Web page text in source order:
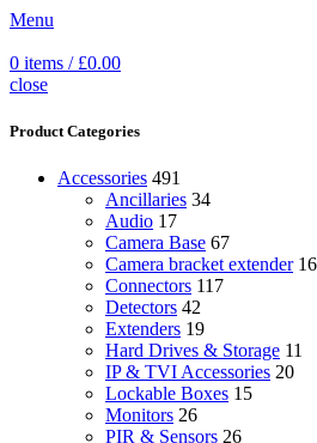
Menu
0 items / £0.00
close
Product Categories
Accessories 491
Ancillaries 34
Audio 17
Camera Base 67
Camera bracket extender 16
Connectors 117
Detectors 42
Extenders 19
Hard Drives & Storage 11
IP & TVI Accessories 20
Lockable Boxes 15
Monitors 26
PIR & Sensors 26